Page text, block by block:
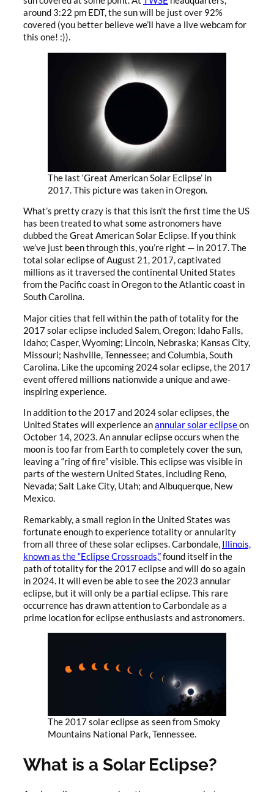
around 3:22 pm EDT, the sun will be just over 92%
covered (you better believe we’ll have a live webcam for
this one! :)).
The last ‘Great American Solar Eclipse’ in
2017. This picture was taken in Oregon.
What’s pretty crazy is that this isn’t the first time the US
has been treated to what some astronomers have
dubbed the Great American Solar Eclipse. If you think
we’ve just been through this, you’re right — in 2017. The
total solar eclipse of August 21, 2017, captivated
millions as it traversed the continental United States
from the Pacific coast in Oregon to the Atlantic coast in
South Carolina.
Major cities that fell within the path of totality for the
2017 solar eclipse included Salem, Oregon; Idaho Falls,
Idaho; Casper, Wyoming; Lincoln, Nebraska; Kansas City,
Missouri; Nashville, Tennessee; and Columbia, South
Carolina. Like the upcoming 2024 solar eclipse, the 2017
event offered millions nationwide a unique and awe-
inspiring experience.
In addition to the 2017 and 2024 solar eclipses, the
United States will experience anannular solar eclipseon
October 14, 2023. An annular eclipse occurs when the
moon is too far from Earth to completely cover the sun,
leaving a “ring of fire” visible. This eclipse was visible in
parts of the western United States, including Reno,
Nevada; Salt Lake City, Utah; and Albuquerque, New
Mexico.
Remarkably, a small region in the United States was
fortunate enough to experience totality or annularity
from all three of these solar eclipses. Carbondale, Illinois,
known as the “Eclipse Crossroads,”found itself in the
path of totality for the 2017 eclipse and will do so again
in 2024. It will even be able to see the 2023 annular
eclipse, but it will only be a partial eclipse. This rare
occurrence has drawn attention to Carbondale as a
prime location for eclipse enthusiasts and astronomers.
The 2017 solar eclipse as seen from Smoky
Mountains National Park, Tennessee.
What is a Solar Eclipse?